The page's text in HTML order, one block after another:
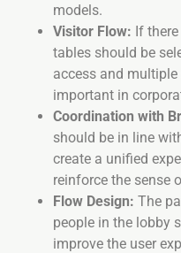
models.
Visitor Flow: If
tables should be
access and
important in
Coordination with
should be in line
create a unified
reinforce the sense
Flow Design: The
people in the lobby
improve the user